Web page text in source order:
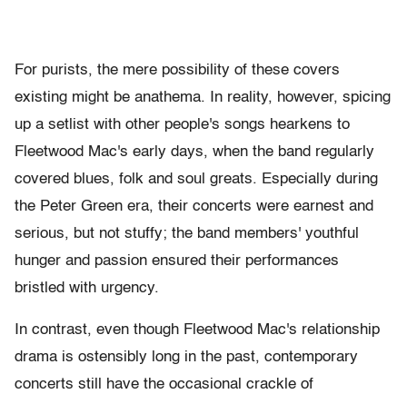
For purists, the mere possibility of these covers
existing might be anathema. In reality, however, spicing
up a setlist with other people's songs hearkens to
Fleetwood Mac's early days, when the band regularly
covered blues, folk and soul greats. Especially during
the Peter Green era, their concerts were earnest and
serious, but not stuffy; the band members' youthful
hunger and passion ensured their performances
bristled with urgency.
In contrast, even though Fleetwood Mac's relationship
drama is ostensibly long in the past, contemporary
concerts still have the occasional crackle of